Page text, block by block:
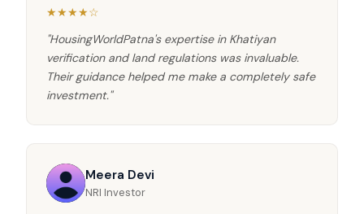
★★★★☆
"HousingWorldPatna's expertise in Khatiyan
verification and land regulations was invaluable.
Their guidance helped me make a completely safe
investment."
Meera Devi
NRI Investor